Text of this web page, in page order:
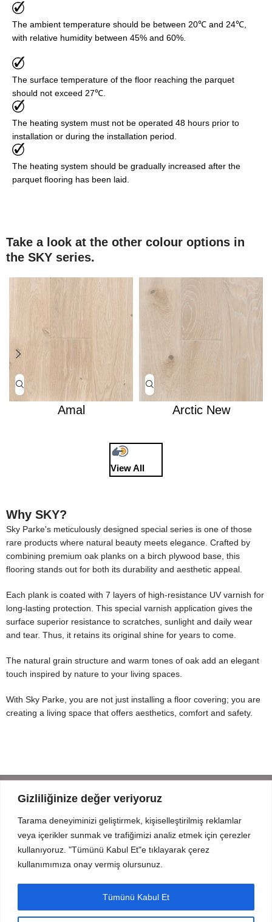
Gizliliğinize değer veriyoruz
Tarama deneyiminizi geliştirmek, kişiselleştirilmiş reklamlar
veya içerikler sunmak ve trafiğimizi analiz etmek için çerezler
kullanıyoruz. "Tümünü Kabul Et"e tıklayarak çerez
kullanımımıza onay vermiş olursunuz.
Tümünü Kabul Et
The ambient temperature should be between 20℃ and 24℃,
with relative humidity between 45% and 60%.
The surface temperature of the floor reaching the parquet
should not exceed 27℃.
The heating system must not be operated 48 hours prior to
installation or during the installation period.
The heating system should be gradually increased after the
parquet flooring has been laid.
Take a look at the other colour options in
the SKY series.
Amal Arctic New
View All
Why SKY?
Sky Parke's meticulously designed special series is one of those
rare products where natural beauty meets elegance. Crafted by
combining premium oak planks on a birch plywood base, this
flooring stands out for both its durability and aesthetic appeal.
Each plank is coated with 7 layers of high-resistance UV varnish for
long-lasting protection. This special varnish application gives the
surface superior resistance to scratches, sunlight and daily wear
and tear. Thus, it retains its original shine for years to come.
The natural grain structure and warm tones of oak add an elegant
touch inspired by nature to your living spaces.
With Sky Parke, you are not just installing a floor covering; you are
creating a living space that offers aesthetics, comfort and safety.
Mahmut Şevket Paşa Cd. No 52 Beykoz Istanbul
+90 216 319 52 07
info@prodizayn.com.tr